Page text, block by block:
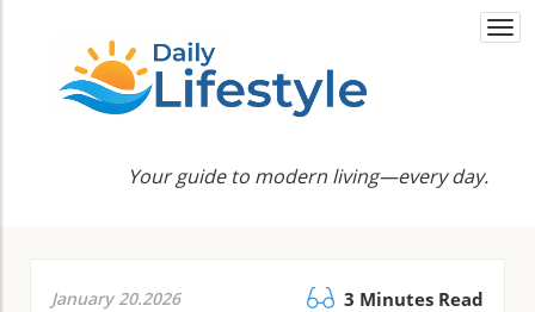
Your guide to modern living—every day.
January 20.2026 3 Minutes Read